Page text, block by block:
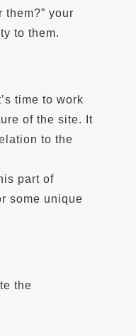
your
to them.
time to work
of the site. It
to the
part of
some unique
the